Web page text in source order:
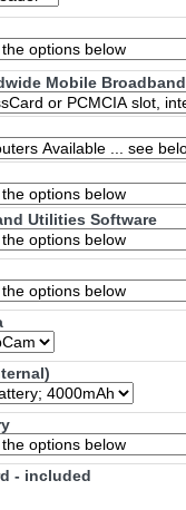
Mobile Broadband
Utilities Software
- included